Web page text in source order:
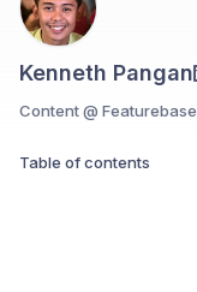
Kenneth Pangan
Content @ Featurebase
Table of contents